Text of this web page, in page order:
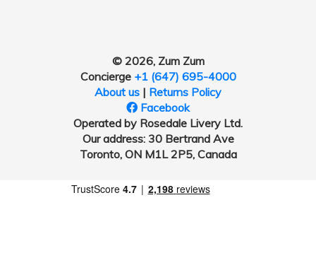
© 2026, Zum Zum
Concierge +1 (647) 695-4000
About us | Returns Policy
Facebook
Operated by Rosedale Livery Ltd.
Our address: 30 Bertrand Ave
Toronto, ON M1L 2P5, Canada